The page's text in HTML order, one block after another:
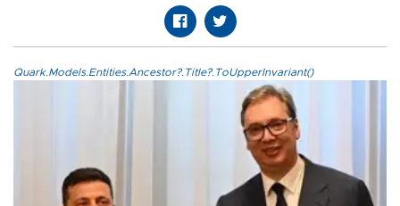
Quark.Models.Entities.Ancestor?.Title?.ToUpperInvariant()